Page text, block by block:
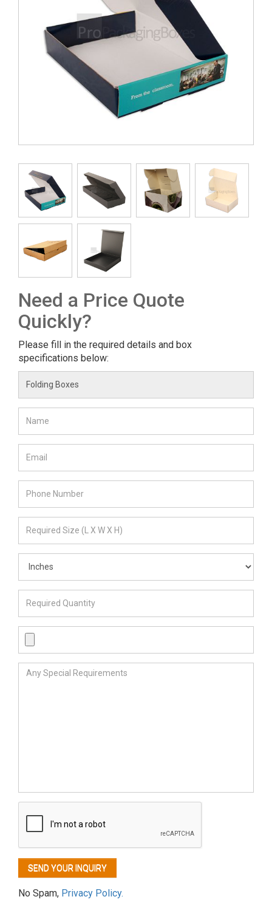
Need a Price Quote
Quickly?
Please fill in the required details and box
specifications below:
No Spam, Privacy Policy.